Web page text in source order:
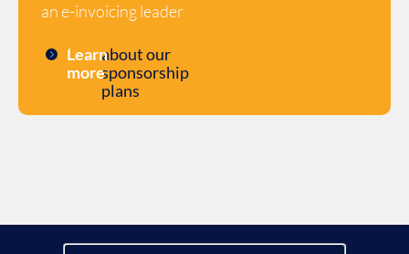
an e-invoicing leader
Learn
more
about our
sponsorship
plans